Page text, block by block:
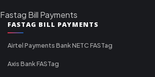
Fastag Bill Payments
FASTAG BILL PAYMENTS
Airtel Payments Bank NETC FASTag
Axis Bank FASTag